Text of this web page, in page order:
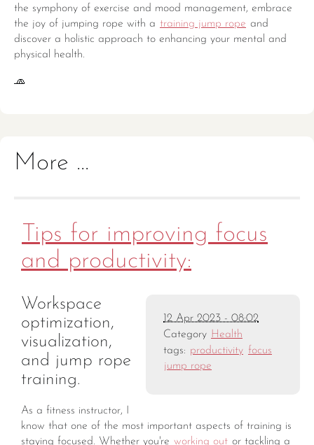
the symphony of exercise and mood management, embrace
the joy of jumping rope with a training jump rope and
discover a holistic approach to enhancing your mental and
physical health.
🧢
More ...
Tips for improving focus
and productivity:
12 Apr 2023 - 08:02
Category Health
tags: productivity focus
jump rope
Workspace
optimization,
visualization,
and jump rope
training.
As a fitness instructor, I
know that one of the most important aspects of training is
staying focused. Whether you're working out or tackling a